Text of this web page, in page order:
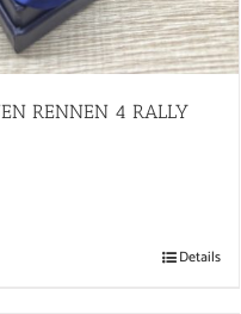
RENNEN 4 RALLY
Details